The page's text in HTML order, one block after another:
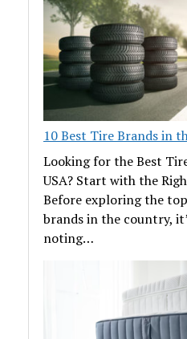
10 Best Tire Brands in
Looking for the Best
USA? Start with the
Before exploring the
brands in the country,
noting…